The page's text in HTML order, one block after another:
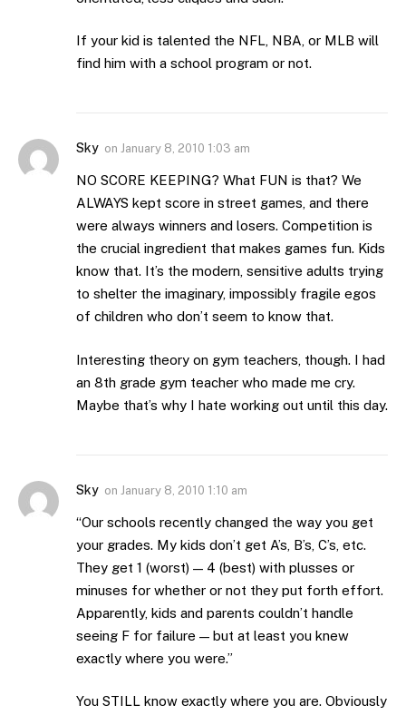
If your kid is talented the NFL, NBA, or MLB will
find him with a school program or not.
Sky on January 8, 2010 1:03 am
NO SCORE KEEPING? What FUN is that? We
ALWAYS kept score in street games, and there
were always winners and losers. Competition is
the crucial ingredient that makes games fun. Kids
know that. It’s the modern, sensitive adults trying
to shelter the imaginary, impossibly fragile egos
of children who don’t seem to know that.
Interesting theory on gym teachers, though. I had
an 8th grade gym teacher who made me cry.
Maybe that’s why I hate working out until this day.
Sky on January 8, 2010 1:10 am
“Our schools recently changed the way you get
your grades. My kids don’t get A’s, B’s, C’s, etc.
They get 1 (worst) — 4 (best) with plusses or
minuses for whether or not they put forth effort.
Apparently, kids and parents couldn’t handle
seeing F for failure — but at least you knew
exactly where you were.”
You STILL know exactly where you are. Obviously